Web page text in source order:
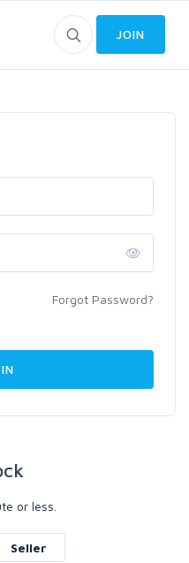
JOIN
Forgot Password?
or less.
Seller